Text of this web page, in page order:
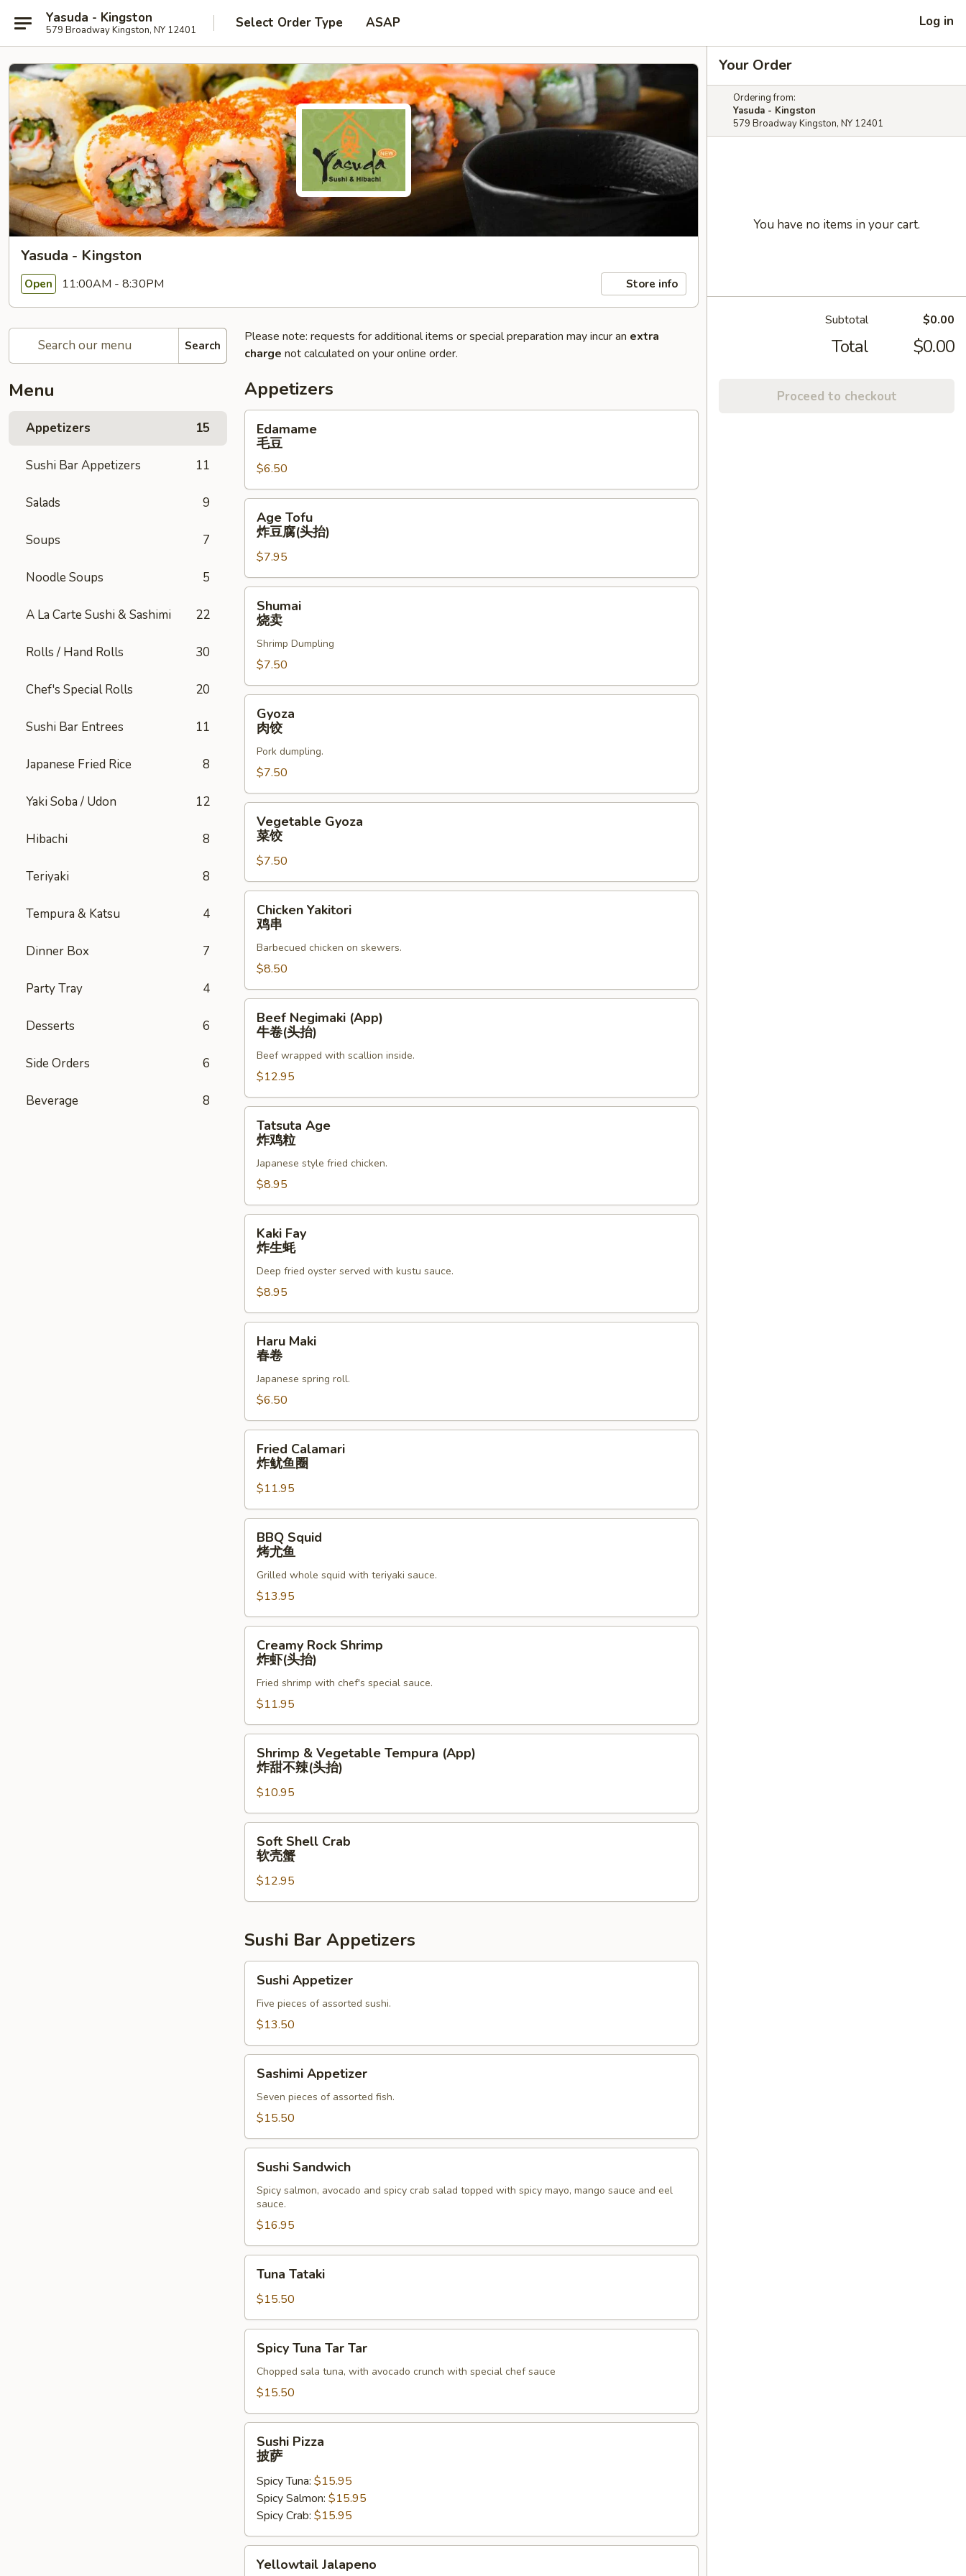
Yasuda - Kingston
579 Broadway Kingston, NY 12401 Select Order Type ASAP Log in
Yasuda - Kingston
Open 11:00AM - 8:30PM Store info
Search
Menu
Appetizers 15
Sushi Bar Appetizers 11
Salads 9
Soups 7
Noodle Soups 5
A La Carte Sushi & Sashimi 22
Rolls / Hand Rolls 30
Chef's Special Rolls 20
Sushi Bar Entrees 11
Japanese Fried Rice 8
Yaki Soba / Udon 12
Hibachi 8
Teriyaki 8
Tempura & Katsu 4
Dinner Box 7
Party Tray 4
Desserts 6
Side Orders 6
Beverage 8
Please note: requests for additional items or special preparation may incur an extra
charge not calculated on your online order.
Appetizers
Edamame
毛豆
$6.50
Tofu
腐
(头
抬)
Age Tofu
炸豆腐(头抬)
$7.95
Shumai
烧卖
Shrimp Dumpling
$7.50
Gyoza
肉饺
Pork dumpling.
$7.50
Gyoza
Vegetable Gyoza
菜饺
$7.50
Yakitori
Chicken Yakitori
鸡串
Barbecued chicken on skewers.
$8.50
Negimaki
(App)
(头
抬)
Beef Negimaki (App)
牛卷(头抬)
Beef wrapped with scallion inside.
$12.95
Age
Tatsuta Age
炸鸡粒
Japanese style fried chicken.
$8.95
FayKaki Fay
炸生蚝
Deep fried oyster served with kustu sauce.
$8.95
Maki
Haru Maki
春卷
Japanese spring roll.
$6.50
Calamari
鱼
圈
Fried Calamari
炸鱿鱼圈
$11.95
Squid
BBQ Squid
烤尤鱼
Grilled whole squid with teriyaki sauce.
$13.95
Rock
Shrimp
(头
抬)
Creamy Rock Shrimp
炸虾(头抬)
Fried shrimp with chef's special sauce.
$11.95
Vegetable
Tempura
(App)
炸
(头
Shrimp & Vegetable Tempura (App)
炸甜不辣(头抬)
$10.95
Shell
Crab
壳
Soft Shell Crab
软壳蟹
$12.95
Sushi Bar Appetizers
Appetizer
Sushi Appetizer
Five pieces of assorted sushi.
$13.50
Appetizer
Sashimi Appetizer
Seven pieces of assorted fish.
$15.50
Sandwich
Sushi Sandwich
Spicy salmon, avocado and spicy crab salad topped with spicy mayo, mango sauce and eel
sauce.
$16.95
Tataki
Tuna Tataki
$15.50
Tuna
Tar
Tar
Spicy Tuna Tar Tar
Chopped sala tuna, with avocado crunch with special chef sauce
$15.50
Pizza
Sushi Pizza
披萨
Spicy Tuna: $15.95
Spicy Salmon: $15.95
Spicy Crab: $15.95
Jalapeno
Yellowtail Jalapeno
Your Order
Ordering from:
Yasuda - Kingston
579 Broadway Kingston, NY 12401
You have no items in your cart.
Subtotal $0.00
Total $0.00
Proceed to checkout